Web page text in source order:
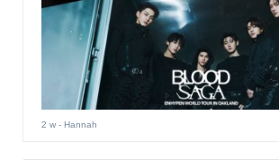
2 w- Hannah